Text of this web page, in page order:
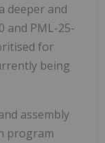
deeper and
and PML-25-
for
being
assembly
program